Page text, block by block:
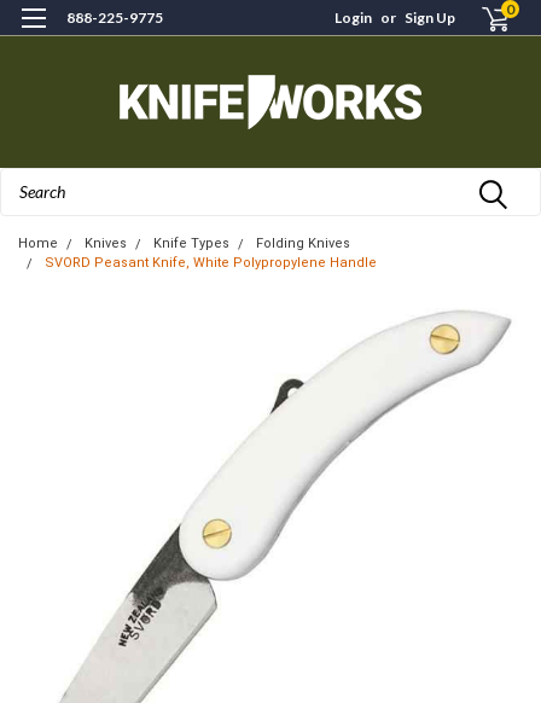
888-225-9775 Login or Sign Up 0
Home Knives Knife Types
Folding Knives
SVORD Peasant Knife, White Polypropylene Handle